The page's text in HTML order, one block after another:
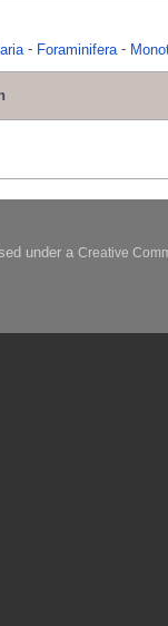
- Foraminifera -
under a Creative